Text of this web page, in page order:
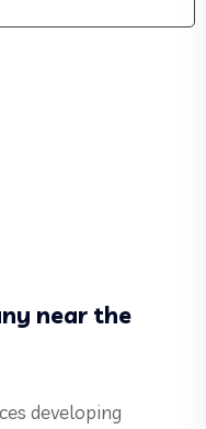
near the
developing